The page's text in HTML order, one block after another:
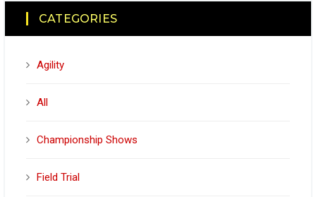
CATEGORIES
Agility
All
Championship Shows
Field Trial